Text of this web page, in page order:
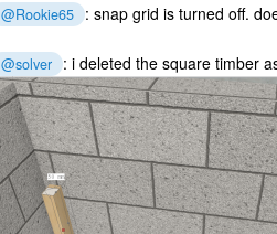
@Rookie65 : snap grid is turned off.
@solver : i deleted thesquare timber